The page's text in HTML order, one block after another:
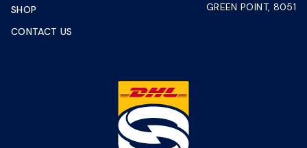
SHOP
CONTACT US
GREEN POINT, 8051